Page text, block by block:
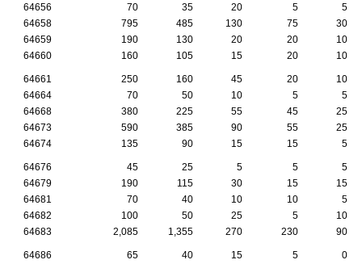
64656
70 35 20 5
5
64658
795 485 130 75
30
64659
190 130 20 20
10
64660
160 105 15 20 10
64661 250 160 45 20
10
64664
70 50 10 5
5
64668
380 225 55 45
25
64673
590 385 90 55
25
64674
135 90 15 15 5
64676 45 25 5 5
5
64679
190 115 30 15
15
64681
70 40 10 10
5
64682
100 50 25 5
10
64683
2,085 1,355 270 230 90
64686 65 40 15 5
0